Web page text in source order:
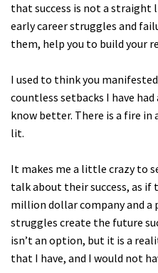
that success is not a straight
early career struggles and
them, help you to build your
I used to think you
countless setbacks I have
know better. There is a fire
lit.
It makes me a little crazy to
talk about their success, as
million dollar company and a
struggles create the future
isn’t an option, but it is a
that I have, and I would not